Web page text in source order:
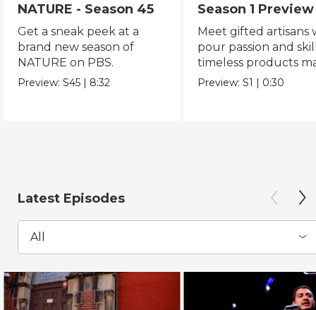
NATURE - Season 45
Get a sneak peek at a
brand new season of
NATURE on PBS.
Preview:S45 | 8:32
Season 1 Preview
Meet gifted artisans
pour passion and
timeless products
with love.
Preview:S1 | 0:30
Latest Episodes
All